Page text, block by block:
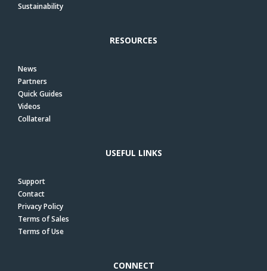
Sustainability
RESOURCES
News
Partners
Quick Guides
Videos
Collateral
USEFUL LINKS
Support
Contact
Privacy Policy
Terms of Sales
Terms of Use
CONNECT